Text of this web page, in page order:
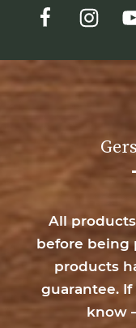
All
before being
products
guarantee. If
know